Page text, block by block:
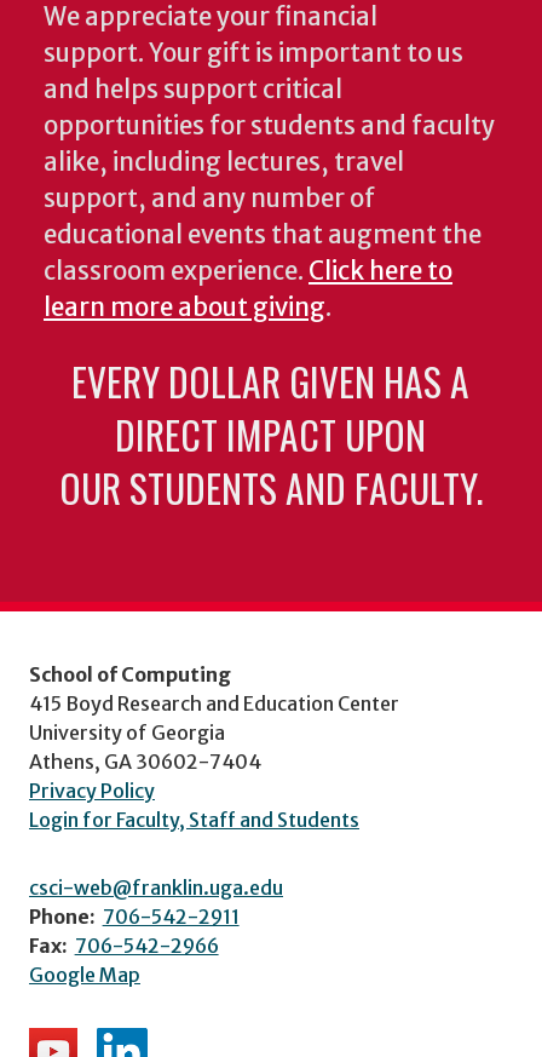
We appreciate your financial
support. Your gift is important to us
and helps support critical
opportunities for students and faculty
alike, including lectures, travel
support, and any number of
educational events that augment the
classroom experience. Click here to
learn more about giving.
EVERY DOLLAR GIVEN HAS A
DIRECT IMPACT UPON
OUR STUDENTS AND FACULTY.
School of Computing
415 Boyd Research and Education Center
University of Georgia
Athens, GA 30602-7404
Privacy Policy
Login for Faculty, Staff and Students
csci-web@franklin.uga.edu
Phone: 706-542-2911
Fax: 706-542-2966
Google Map